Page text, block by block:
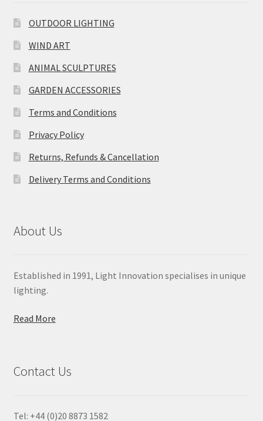
OUTDOOR LIGHTING
WIND ART
ANIMAL SCULPTURES
GARDEN ACCESSORIES
Terms and Conditions
Privacy Policy
Returns, Refunds & Cancellation
Delivery Terms and Conditions
About Us
Established in 1991, Light Innovation specialises in unique
lighting.
Read More
Contact Us
Tel: +44 (0)20 8873 1582